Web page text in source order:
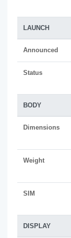
LAUNCH
Announced
Status
BODY
Dimensions
Weight
SIM
DISPLAY